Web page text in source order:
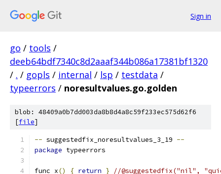
Sign in
go / tools /
deeb64bdf7340c8d2aaaf344b086a17381bf1320
/ . / gopls / internal / lsp / testdata /
typeerrors / noresultvalues.go.golden
blob: 48409a0b7dd003da8b8d4a8c59f233ec575d62f6
[file]
-- suggestedfix_noresultvalues_3_19 --
package typeerrors
func x() { return } //@suggestedfix("nil",